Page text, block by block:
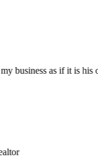
business as if it is his